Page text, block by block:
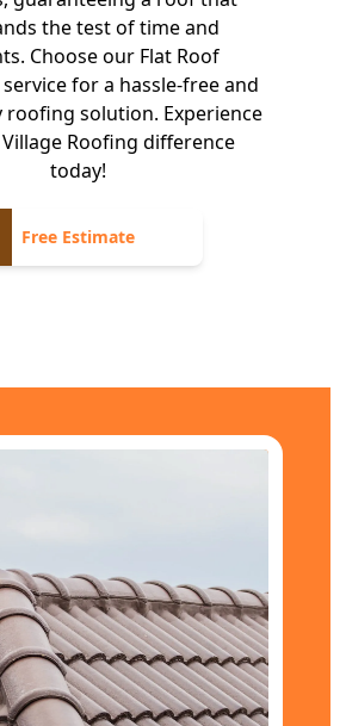
the test of time and
Choose our Flat Roof
for a hassle-free and
roofing solution. Experience
Roofing difference
today!
Free Estimate